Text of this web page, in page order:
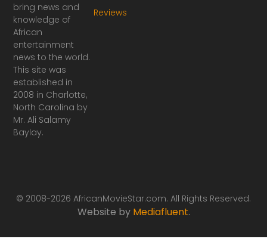
bring news and
knowledge of
African
entertainment
news to the world.
This site was
established in
2008 in Charlotte,
North Carolina by
Mr. Ali Salamy
Baylay.
Reviews
© 2008-2026 AfricanMovieStar.com. All Rights Reserved.
Website by Mediafluent.